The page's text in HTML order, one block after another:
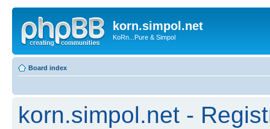
korn.simpol.net
KoRn...Pure & Simpol
Board index
korn.simpol.net -